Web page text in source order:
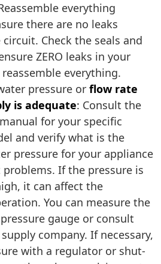
everything
there are no leaks
Check the seals and
ZERO leaks in your
everything.
pressure or flow rate
is adequate: Consult the
for your specific
and verify what is the
pressure for your appliance
If the pressure is
it can affect the
You can measure the
gauge or consult
company. If necessary,
with a regulator or shut-